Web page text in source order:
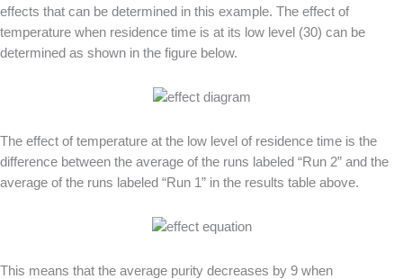
effects that can be determined in this example. The effect of
temperature when residence time is at its low level (30) can be
determined as shown in the figure below.
The effect of temperature at the low level of residence time is the
difference between the average of the runs labeled “Run 2” and the
average of the runs labeled “Run 1” in the results table above.
This means that the average purity decreases by 9 when